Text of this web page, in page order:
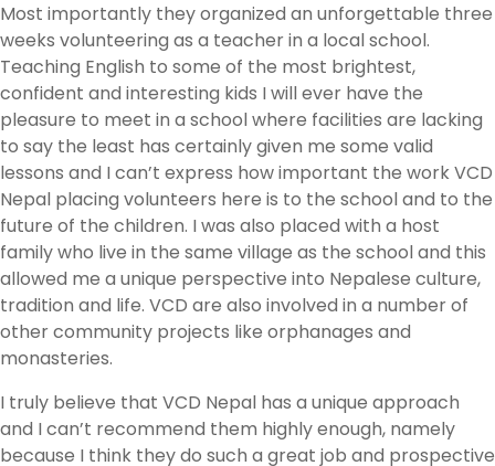
Most importantly they organized an unforgettable three
weeks volunteering as a teacher in a local school.
Teaching English to some of the most brightest,
confident and interesting kids I will ever have the
pleasure to meet in a school where facilities are lacking
to say the least has certainly given me some valid
lessons and I can’t express how important the work VCD
Nepal placing volunteers here is to the school and to the
future of the children. I was also placed with a host
family who live in the same village as the school and this
allowed me a unique perspective into Nepalese culture,
tradition and life. VCD are also involved in a number of
other community projects like orphanages and
monasteries.
I truly believe that VCD Nepal has a unique approach
and I can’t recommend them highly enough, namely
because I think they do such a great job and prospective